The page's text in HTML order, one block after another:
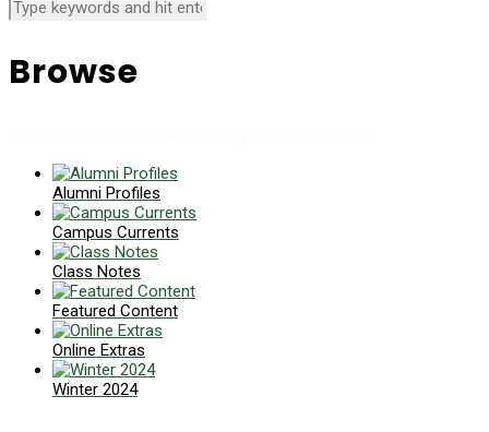
Browse
Alumni Profiles
Campus Currents
Class Notes
Featured Content
Online Extras
Winter 2024